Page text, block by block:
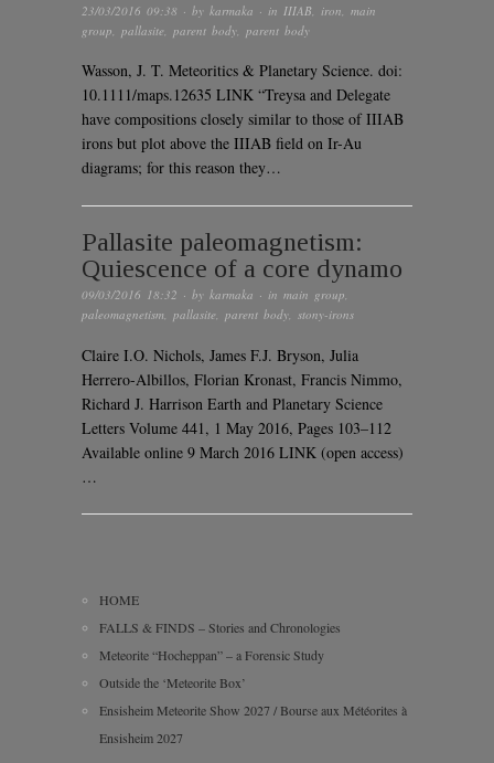
23/03/2016 09:38 · by karmaka · in IIIAB iron main
group pallasite parent body parent body
Wasson, J. T. Meteoritics & Planetary Science. doi:
10.1111/maps.12635 LINK “Treysa and Delegate
have compositions closely similar to those of IIIAB
irons but plot above the IIIAB field on Ir-Au
diagrams; for this reason they…
Pallasite paleomagnetism:
Quiescence of a core dynamo
09/03/2016 18:32 · by karmaka · in main group,
paleomagnetism, pallasite, parent body, stony-irons
Claire I.O. Nichols, James F.J. Bryson, Julia
Herrero-Albillos, Florian Kronast, Francis Nimmo,
Richard J. Harrison Earth and Planetary Science
Letters Volume 441, 1 May 2016, Pages 103–112
Available online 9 March 2016 LINK (open access)
…
HOME
FALLS & FINDS – Stories and Chronologies
Meteorite “Hocheppan” – a Forensic Study
Outside the ‘Meteorite Box’
Ensisheim Meteorite Show 2027 / Bourse aux Météorites à
Ensisheim 2027